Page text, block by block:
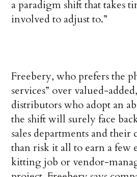
a paradigm shift that takes
involved to adjust to.”
Freebery, who prefers the
services” over valued-
distributors who adopt an
the shift will surely face
sales departments and their
than risk it all to earn a few
kitting job or vendor-